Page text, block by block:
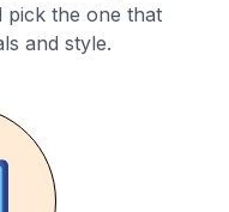
pick the one that
and style.